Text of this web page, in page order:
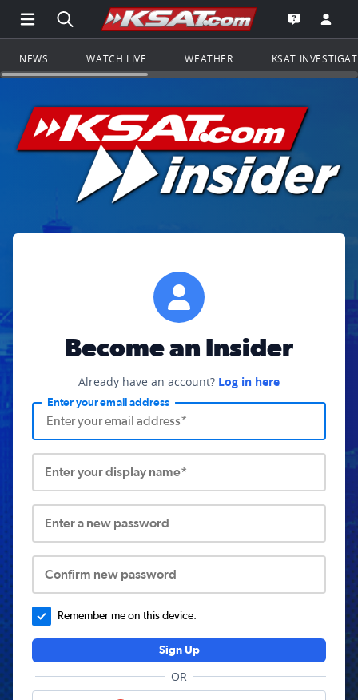
Open Main Menu Navigation
Search all of KSAT.comGo to the
Open the
NEWS WATCH LIVE WEATHER KSAT
Become an Insider
Already have an account? Log in here
Enter your email address
Enter your display name*
Enter a new password
Confirm new password
Remember me on this device.
Sign Up
OR